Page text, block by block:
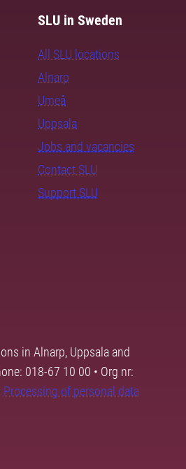
SLU in Sweden
All SLU locations
Alnarp
Umeå
Uppsala
Jobs and vacancies
Contact SLU
Support SLU
in Alnarp, Uppsala and
018-67 10 00 • Org nr:
Processing of personal data